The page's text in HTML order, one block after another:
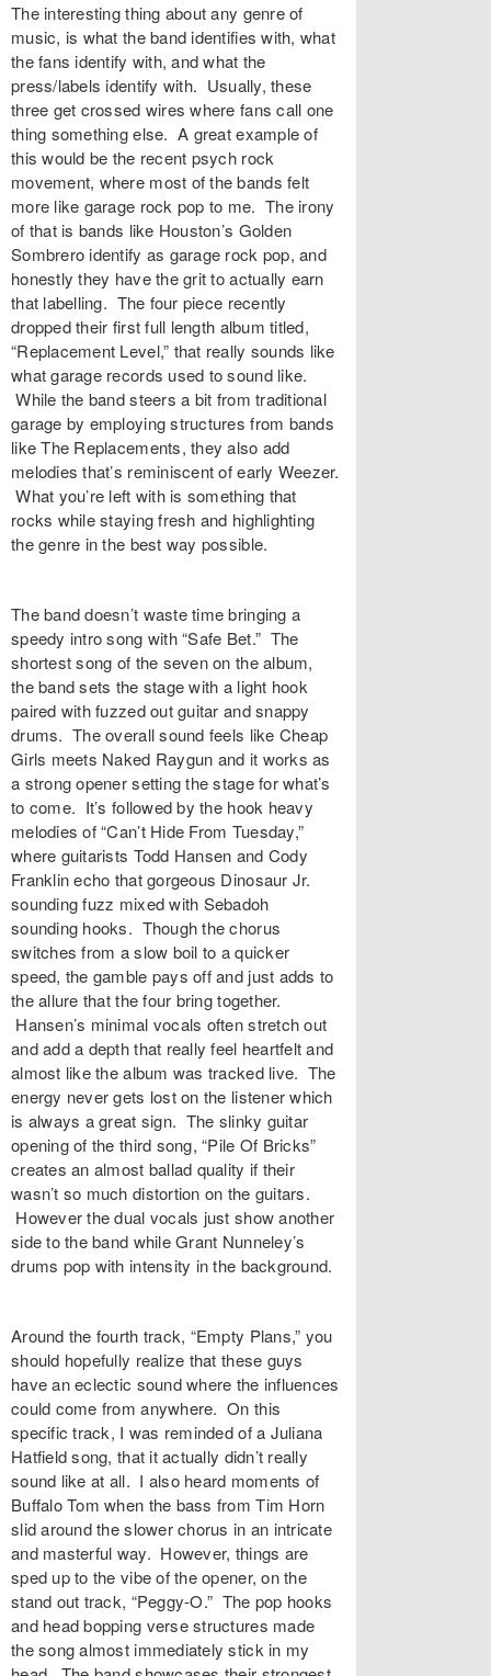
The interesting thing about any genre of
music, is what the band identifies with, what
the fans identify with, and what the
press/labels identify with. Usually, these
three get crossed wires where fans call one
thing something else. A great example of
this would be the recent psych rock
movement, where most of the bands felt
more like garage rock pop to me. The irony
of that is bands like Houston’s Golden
Sombrero identify as garage rock pop, and
honestly they have the grit to actually earn
that labelling. The four piece recently
dropped their first full length album titled,
“Replacement Level,” that really sounds like
what garage records used to sound like.
While the band steers a bit from traditional
garage by employing structures from bands
like The Replacements, they also add
melodies that’s reminiscent of early Weezer.
What you’re left with is something that
rocks while staying fresh and highlighting
the genre in the best way possible.
The band doesn’t waste time bringing a
speedy intro song with “Safe Bet.” The
shortest song of the seven on the album,
the band sets the stage with a light hook
paired with fuzzed out guitar and snappy
drums. The overall sound feels like Cheap
Girls meets Naked Raygun and it works as
a strong opener setting the stage for what’s
to come. It’s followed by the hook heavy
melodies of “Can’t Hide From Tuesday,”
where guitarists Todd Hansen and Cody
Franklin echo that gorgeous Dinosaur Jr.
sounding fuzz mixed with Sebadoh
sounding hooks. Though the chorus
switches from a slow boil to a quicker
speed, the gamble pays off and just adds to
the allure that the four bring together.
Hansen’s minimal vocals often stretch out
and add a depth that really feel heartfelt and
almost like the album was tracked live. The
energy never gets lost on the listener which
is always a great sign. The slinky guitar
opening of the third song, “Pile Of Bricks”
creates an almost ballad quality if their
wasn’t so much distortion on the guitars.
However the dual vocals just show another
side to the band while Grant Nunneley’s
drums pop with intensity in the background.
Around the fourth track, “Empty Plans,” you
should hopefully realize that these guys
have an eclectic sound where the influences
could come from anywhere. On this
specific track, I was reminded of a Juliana
Hatfield song, that it actually didn’t really
sound like at all. I also heard moments of
Buffalo Tom when the bass from Tim Horn
slid around the slower chorus in an intricate
and masterful way. However, things are
sped up to the vibe of the opener, on the
stand out track, “Peggy-O.” The pop hooks
and head bopping verse structures made
the song almost immediately stick in my